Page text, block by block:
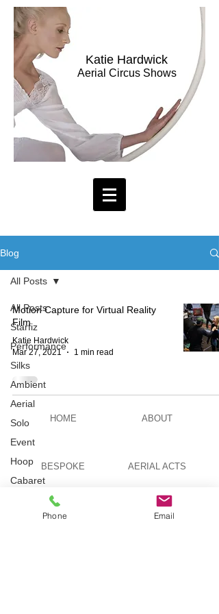
Katie Hardwick
Aerial Circus Shows
Blog
All Posts
Starfiz
Performance
Silks
Ambient
Aerial
Solo
Event
Hoop
Cabaret
Aerial Bar
Tending
All Posts
Motion Capture for Virtual Reality
Film
Katie Hardwick
Mar 27, 2021
1 min read
HOME ABOUT
BESPOKE AERIAL ACTS
AERIAL DUO STILT WALKING
Phone Email